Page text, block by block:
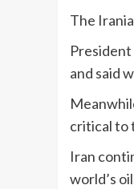
The
and said
critical to
Iran
world’s